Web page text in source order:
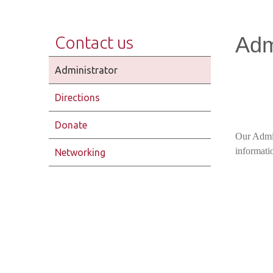
Contact us
Administrator
Directions
Donate
Networking
Our